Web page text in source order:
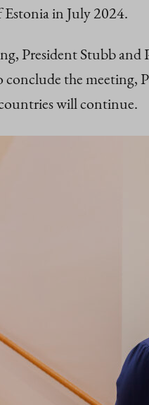
in July 2024.
President Stubb
the meeting,
will continue.